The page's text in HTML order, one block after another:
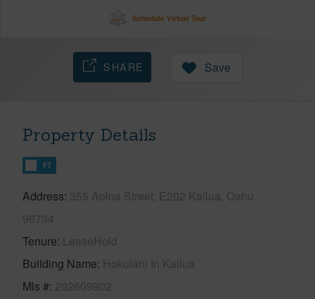
Schedule Virtual Tour
SHARE Save
Property Details
FT
Address 355 Aoloa Street, E202 Kailua, Oahu
96734
Tenure LeaseHold
Building Name Hokulani In Kailua
Mls # 202609902